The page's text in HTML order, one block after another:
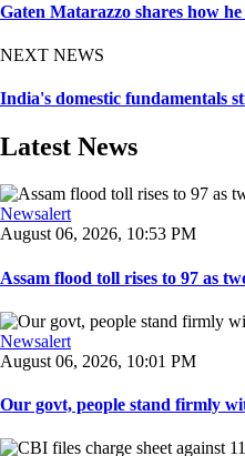
Gaten Matarazzo shares how
NEXT NEWS
India's domestic fundamentals
Latest News
Newsalert
August 06, 2026, 10:53 PM
Assam flood toll rises to 97 as
Newsalert
August 06, 2026, 10:01 PM
Our govt, people stand firmly